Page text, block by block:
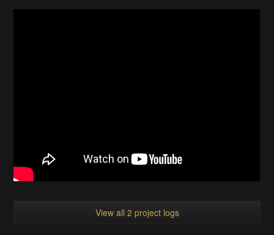
View all 2 project logs